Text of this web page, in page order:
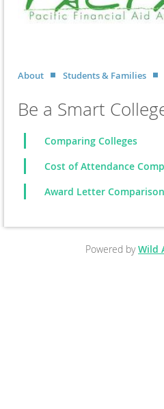
About Students & Families
Be a Smart
Comparing Colleges
Cost of Attendance
Award Letter Comparison
Powered byWild